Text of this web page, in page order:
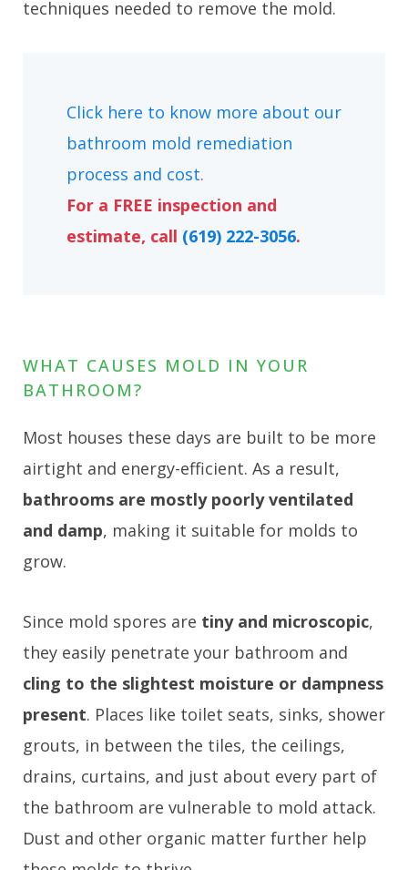
techniques needed to remove the mold.
Click here to know more about our
bathroom mold remediation
process and cost.
For a FREE inspection and
estimate, call (619) 222-3056.
WHAT CAUSES MOLD IN YOUR
BATHROOM?
Most houses these days are built to be more
airtight and energy-efficient. As a result,
bathrooms are mostly poorly ventilated
and damp, making it suitable for molds to
grow.
Since mold spores are tiny and microscopic,
they easily penetrate your bathroom and
cling to the slightest moisture or dampness
present. Places like toilet seats, sinks, shower
grouts, in between the tiles, the ceilings,
drains, curtains, and just about every part of
the bathroom are vulnerable to mold attack.
Dust and other organic matter further help